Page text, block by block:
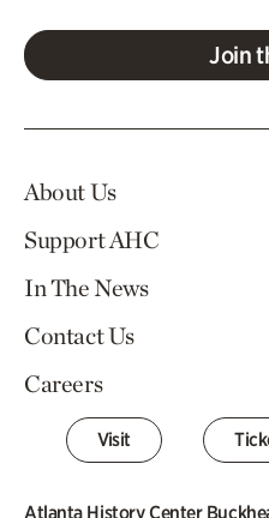
Join
About Us
Support AHC
In The News
Contact Us
Careers
Visit
Atlanta History Center